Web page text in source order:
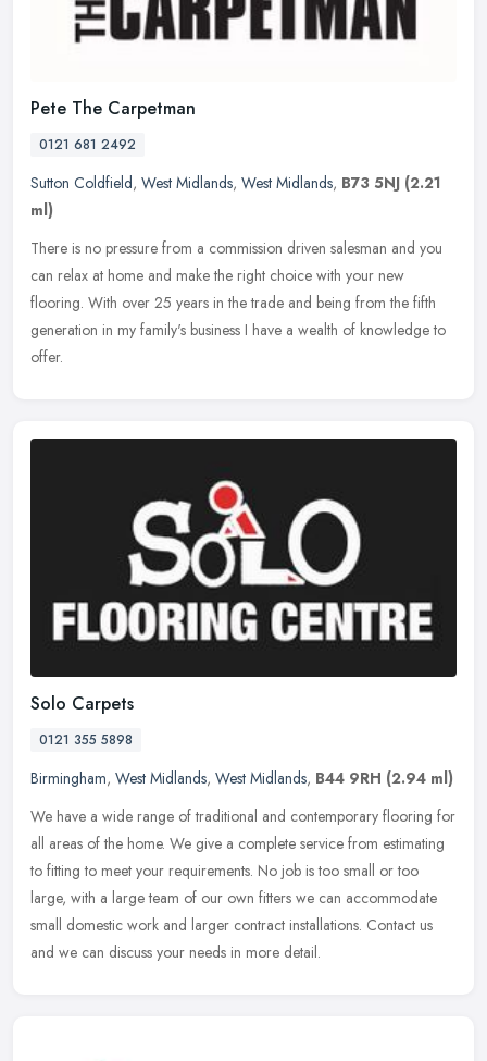
Pete The Carpetman
0121 681 2492
Sutton Coldfield, West Midlands, West Midlands, B73 5NJ (2.21
ml)
There is no pressure from a commission driven salesman and you
can relax at home and make the right choice with your new
flooring. With over 25 years in the trade and being from the fifth
generation in my family's business I have a wealth of knowledge to
offer.
Solo Carpets
0121 355 5898
Birmingham, West Midlands, West Midlands, B44 9RH (2.94 ml)
We have a wide range of traditional and contemporary flooring for
all areas of the home. We give a complete service from estimating
to fitting to meet your requirements. No job is too small or too
large, with a large team of our own fitters we can accommodate
small domestic work and larger contract installations. Contact us
and we can discuss your needs in more detail.